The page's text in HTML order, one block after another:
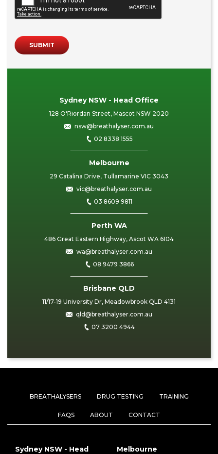
SUBMIT
Sydney NSW - Head Office
128 O'Riordan Street, Mascot NSW 2020
nsw@breathalyser.com.au
02 8338 1555
Melbourne
29 Catalina Drive, Tullamarine VIC 3043
vic@breathalyser.com.au
03 8609 9811
Perth WA
486 Great Eastern Highway, Ascot WA 6104
wa@breathalyser.com.au
08 9479 3866
Brisbane QLD
11/17-19 University Dr, Meadowbrook QLD 4131
qld@breathalyser.com.au
07 3200 4944
BREATHALYSERS DRUG TESTING TRAINING
FAQS ABOUT CONTACT
Sydney NSW - Head
Melbourne